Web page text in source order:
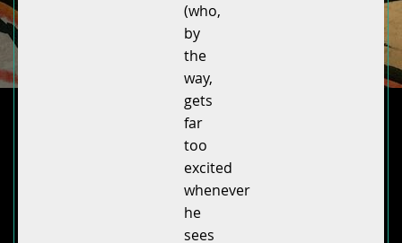
(who,
by
the
way,
gets
far
too
excited
whenever
he
sees